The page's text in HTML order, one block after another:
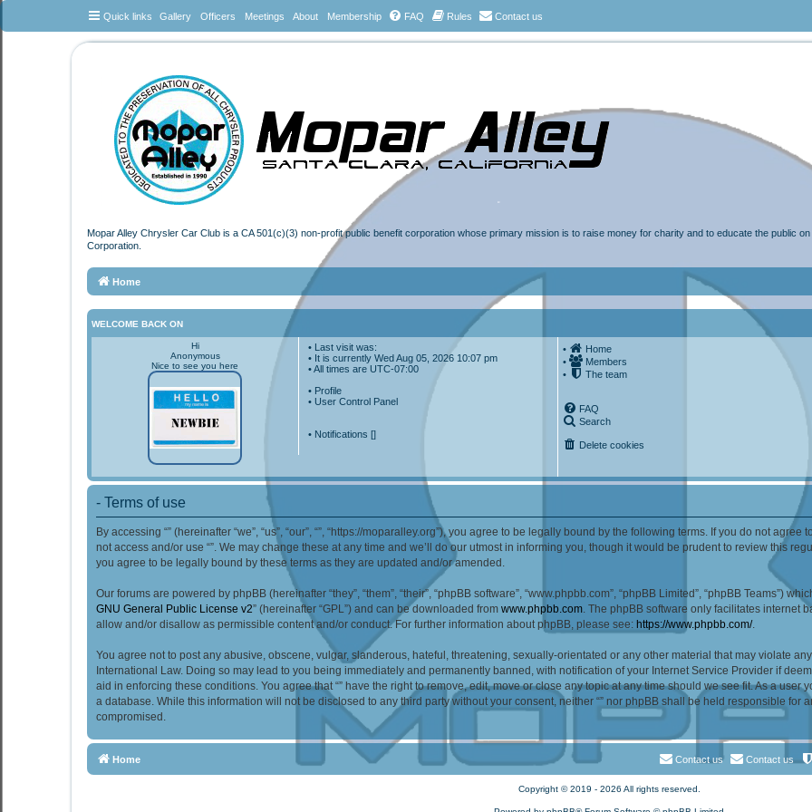
Quick links Gallery Officers Meetings About Membership FAQ Rules Contact us
Mopar Alley Chrysler Car Club is a CA 501(c)(3) non-profit public benefit corporation whose primary mission is to raise money for charity and to educate the public
Corporation.
Home
WELCOME BACK ON
Hi
Anonymous
Nice to see you here
• Last visit was:
• It is currently Wed Aug 05, 2026 10:07 pm
• All times areUTC-07:00
• Profile
• User Control Panel
• Notifications []
•
Home
•
Members
•
The team
FAQ
Search
Delete cookies
- Terms of use
By accessing “” (hereinafter “we”, “us”, “our”, “”, “https://moparalley.org”), you agree to be legally bound by the following terms. If you do not
not access and/or use “”. We may change these at any time and we’ll do our utmost in informing you, though it would be prudent to review this
you agree to be legally bound by these terms as they are updated and/or amended.
Our forums are powered by phpBB (hereinafter “they”, “them”, “their”, “phpBB software”, “www.phpbb.com”, “phpBB Limited”, “phpBB Teams”)
GNU General Public License v2” (hereinafter “GPL”) and can be downloaded from www.phpbb.com . The phpBB software only facilitates internet
allow and/or disallow as permissible content and/or conduct. For further information about phpBB, please see: https://www.phpbb.com/.
You agree not to post any abusive, obscene, vulgar, slanderous, hateful, threatening, sexually-orientated or any other material that may violate
International Law. Doing so may lead to you being immediately and permanently banned, with notification of your Internet Service Provider if
aid in enforcing these conditions. You agree that “” have the right to remove, edit, move or close any topic at any time should we see fit. As a
a database. While this information will not be disclosed to any third party without your consent, neither “” nor phpBB shall be held responsible for
compromised.
Home Contact us
Contact us
Copyright © 2019 - 2026 All rights reserved.